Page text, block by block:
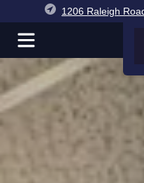
1206 Raleigh